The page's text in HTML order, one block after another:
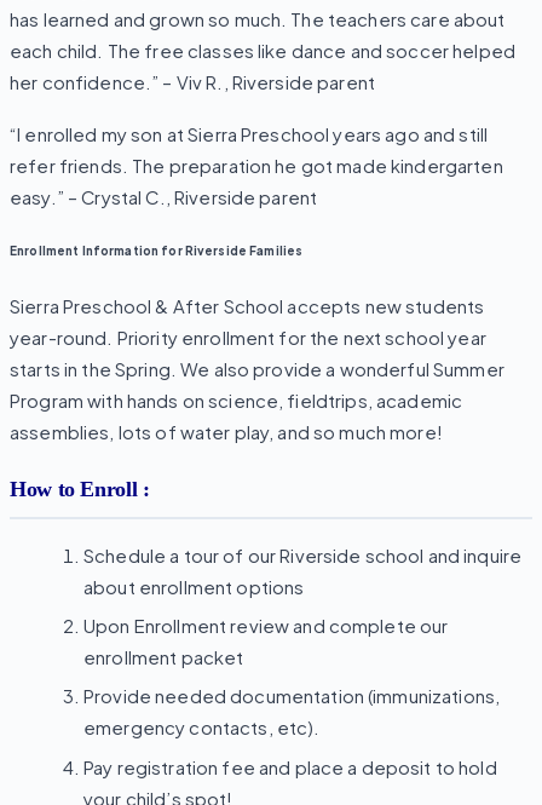
has learned and grown so much. The teachers care about
each child. The free classes like dance and soccer helped
her confidence.” – Viv R., Riverside parent
“I enrolled my son at Sierra Preschool years ago and still
refer friends. The preparation he got made kindergarten
easy.” – Crystal C., Riverside parent
Enrollment Information for Riverside Families
Sierra Preschool & After School accepts new students
year-round. Priority enrollment for the next school year
starts in the Spring. We also provide a wonderful Summer
Program with hands on science, fieldtrips, academic
assemblies, lots of water play, and so much more!
How to Enroll :
Schedule a tour of our Riverside school and inquire
about enrollment options
Upon Enrollment review and complete our
enrollment packet
Provide needed documentation (immunizations,
emergency contacts, etc).
Pay registration fee and place a deposit to hold
your child’s spot!